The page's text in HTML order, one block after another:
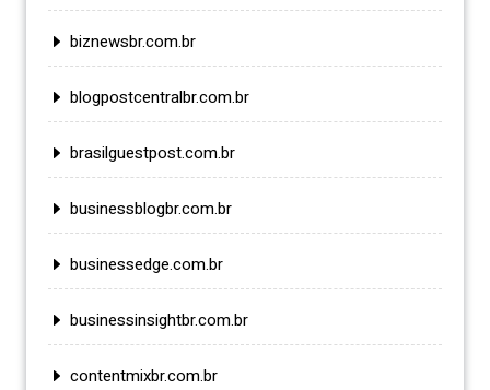
biznewsbr.com.br
blogpostcentralbr.com.br
brasilguestpost.com.br
businessblogbr.com.br
businessedge.com.br
businessinsightbr.com.br
contentmixbr.com.br